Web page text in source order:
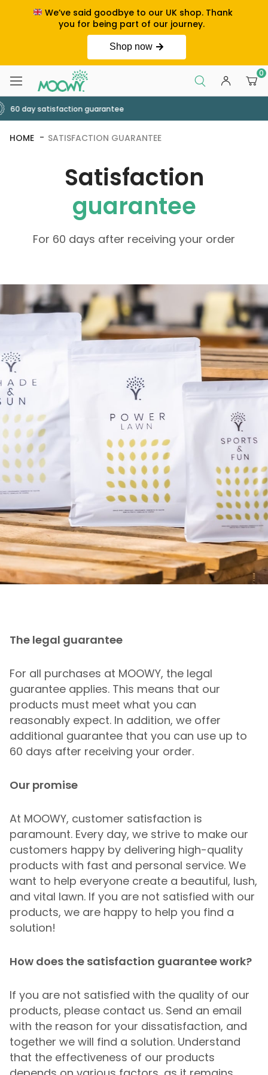
0
HOME SATISFACTION GUARANTEE
Satisfaction
guarantee
For 60 days after receiving your order
The legal guarantee
For all purchases at MOOWY, the legal
guarantee applies. This means that our
products must meet what you can
reasonably expect. In addition, we offer
additional guarantee that you can use up to
60 days after receiving your order.
Our promise
At MOOWY, customer satisfaction is
paramount. Every day, we strive to make our
customers happy by delivering high-quality
products with fast and personal service. We
want to help everyone create a beautiful, lush,
and vital lawn. If you are not satisfied with our
products, we are happy to help you find a
solution!
How does the satisfaction guarantee work?
If you are not satisfied with the quality of our
products, please contact us. Send an email
with the reason for your dissatisfaction, and
together we will find a solution. Understand
that the effectiveness of our products
We’ve said goodbye to our UK shop. Thank
you for being part of our journey.
Shop now